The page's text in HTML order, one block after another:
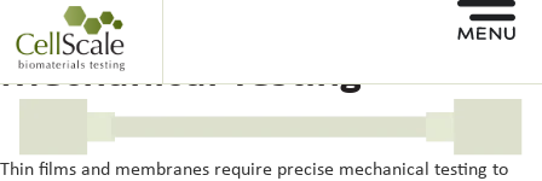
and Thin Film
Mechanical Testing
Thin films and membranes require precise mechanical testing to